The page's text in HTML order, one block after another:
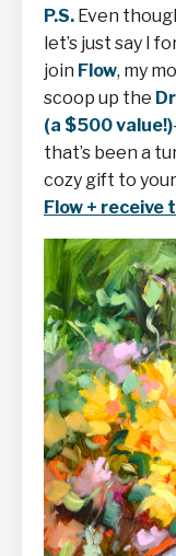
P.S. Even
let’s just say I
join Flow, my
scoop up the
(a $500 value!)
that’s been a
cozy gift to
Flow + receive